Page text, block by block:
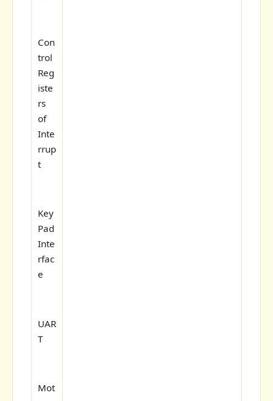
Con
trol
Reg
iste
rs
of
Inte
rrup
t
Key
Pad
Inte
rfac
e
UAR
T
Mot